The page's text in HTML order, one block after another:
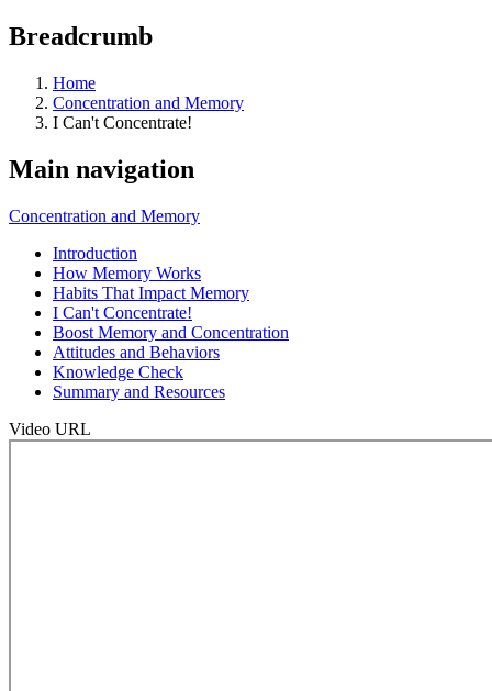
Breadcrumb
Home
Concentration and Memory
I Can't Concentrate!
Main navigation
Concentration and Memory
Introduction
How Memory Works
Habits That Impact Memory
I Can't Concentrate!
Boost Memory and Concentration
Attitudes and Behaviors
Knowledge Check
Summary and Resources
Video URL